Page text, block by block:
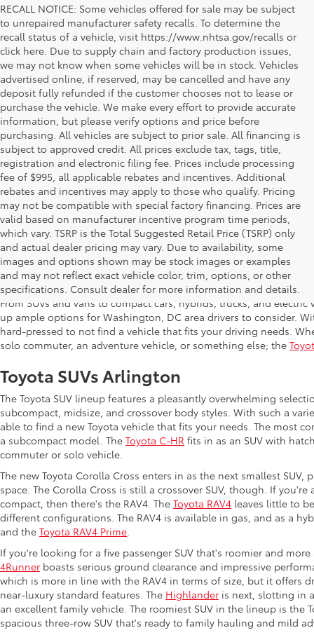
RECALL NOTICE: Some vehicles offered for sale may be subject
to unrepaired manufacturer safety recalls. To determine the
recall status of a vehicle, visit https://www.nhtsa.gov/recalls or
click here. Due to supply chain and factory production issues,
we may not know when some vehicles will be in stock. Vehicles
advertised online, if reserved, may be cancelled and have any
deposit fully refunded if the customer chooses not to lease or
purchase the vehicle. We make every effort to provide accurate
information, but please verify options and price before
purchasing. All vehicles are subject to prior sale. All financing is
subject to approved credit. All prices exclude tax, tags, title,
registration and electronic filing fee. Prices include processing
fee of $995, all applicable rebates and incentives. Additional
rebates and incentives may apply to those who qualify. Pricing
may not be compatible with special factory financing. Prices are
valid based on manufacturer incentive program time periods,
which vary. TSRP is the Total Suggested Retail Price (TSRP) only
and actual dealer pricing may vary. Due to availability, some
images and options shown may be stock images or examples
and may not reflect exact vehicle color, trim, options, or other
specifications. Consult dealer for more information and details.
Shop New Toyota in
From SUVs and vans to compact cars, hybrids, trucks, and
up ample options for Washington, DC area drivers to consider.
hard-pressed to not find a vehicle that fits your driving needs.
solo commuter, an adventure vehicle, or something else; the
Toyota SUVs Arlington
The Toyota SUV lineup features a pleasantly overwhelming
subcompact, midsize, and crossover body styles. With such a
able to find a new Toyota vehicle that fits your needs. The most
a subcompact model. The Toyota C-HR fits in as an SUV with
commuter or solo vehicle.
The new Toyota Corolla Cross enters in as the next smallest
space. The Corolla Cross is still a crossover SUV, though. If
compact, then there's the RAV4. The Toyota RAV4 leaves little to
different configurations. The RAV4 is available in gas, and as a
and the Toyota RAV4 Prime
If you're looking for a five passenger SUV that's roomier and
4Runner boasts serious ground clearance and impressive
which is more in line with the RAV4 in terms of size, but it offers
near-luxury standard features. The Highlander is next, slotting in
an excellent family vehicle. The roomiest SUV in the lineup is the
spacious three-row SUV that's ready to family hauling and mild